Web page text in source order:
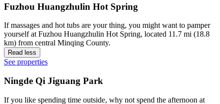
Fuzhou Huangzhulin Hot Spring
If massages and hot tubs are your thing, you might want to pamper
yourself at Fuzhou Huangzhulin Hot Spring, located 11.7 mi (18.8
km) from central Minqing County.
Read less
See properties
Ningde Qi Jiguang Park
If you like spending time outside, why not spend the afternoon at